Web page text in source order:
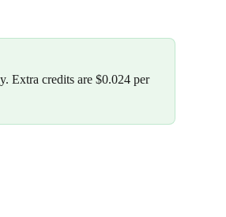
Extra credits are $0.024 per